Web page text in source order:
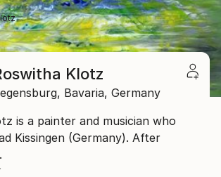
Klotz
Bavaria, Germany
is a painter and musician who
Kissingen (Germany). After